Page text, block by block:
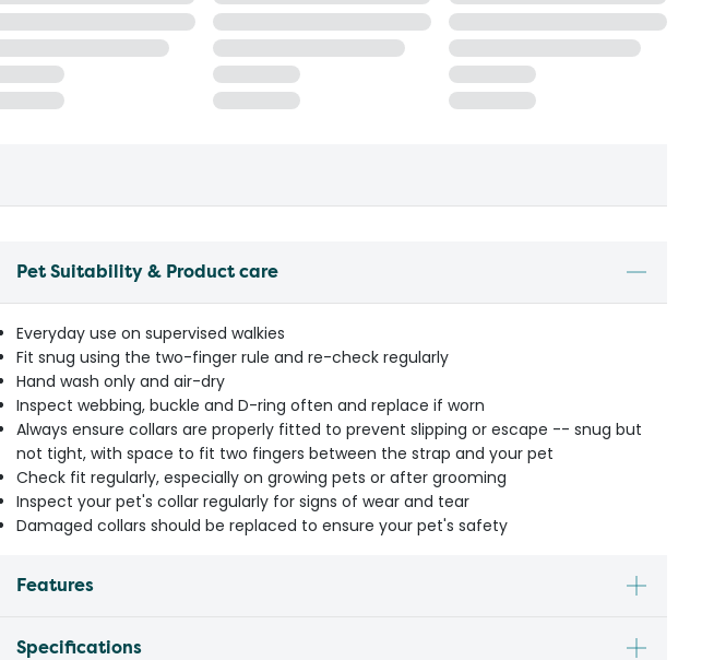
Pet Suitability & Product care
Everyday use on supervised walkies
Fit snug using the two-finger rule and re-check regularly
Hand wash only and air-dry
Inspect webbing, buckle and D-ring often and replace if worn
Always ensure collars are properly fitted to prevent slipping or escape -- snug but
not tight, with space to fit two fingers between the strap and your pet
Check fit regularly, especially on growing pets or after grooming
Inspect your pet's collar regularly for signs of wear and tear
Damaged collars should be replaced to ensure your pet's safety
Features
Specifications